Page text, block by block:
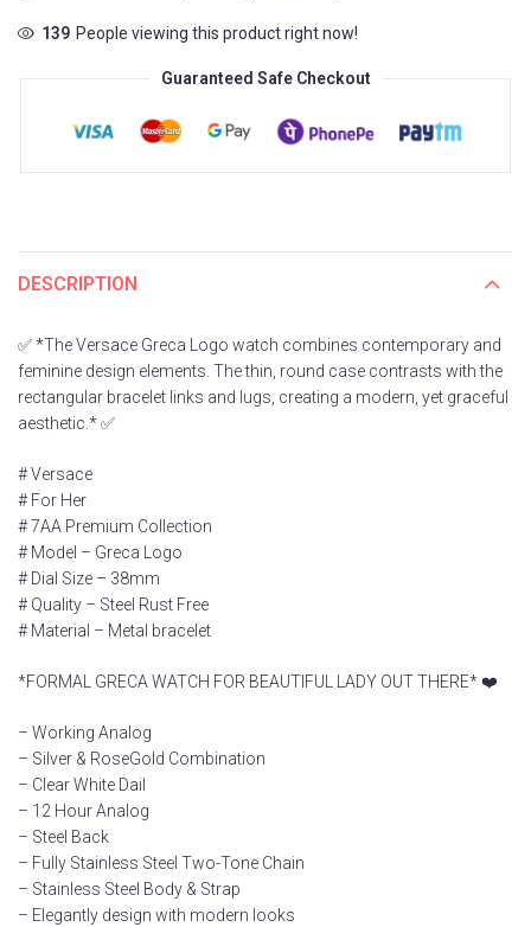
139 People viewing this product right now!
Guaranteed Safe Checkout
DESCRIPTION
✅ *The Versace Greca Logo watch combines contemporary and
feminine design elements. The thin, round case contrasts with the
rectangular bracelet links and lugs, creating a modern, yet graceful
aesthetic.* ✅
# Versace
# For Her
# 7AA Premium Collection
# Model – Greca Logo
# Dial Size – 38mm
# Quality – Steel Rust Free
# Material – Metal bracelet
*FORMAL GRECA WATCH FOR BEAUTIFUL LADY OUT THERE* ❤️
– Working Analog
– Silver & RoseGold Combination
– Clear White Dail
– 12 Hour Analog
– ⁠Steel Back
– Fully Stainless Steel Two-Tone Chain
– Stainless Steel Body & Strap
– Elegantly design with modern looks